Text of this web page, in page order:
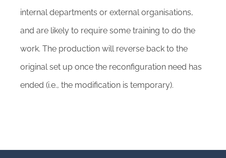
internal departments or external organisations,
and are likely to require some training to do the
work. The production will reverse back to the
original set up once the reconfiguration need has
ended (i.e., the modification is temporary).